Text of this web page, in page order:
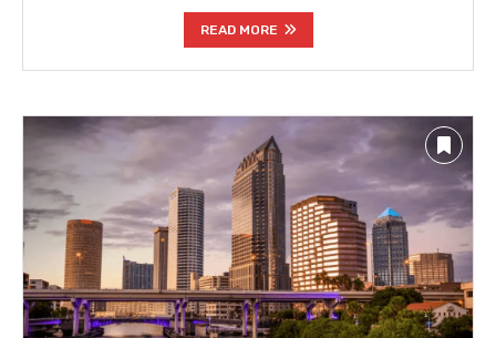
READ MORE